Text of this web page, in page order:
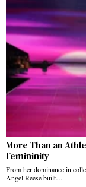
More Than an
Femininity
From her dominance in
Angel Reese built…